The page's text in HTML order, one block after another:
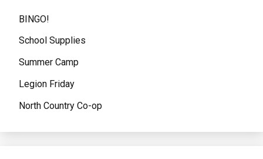
BINGO!
School Supplies
Summer Camp
Legion Friday
North Country Co-op